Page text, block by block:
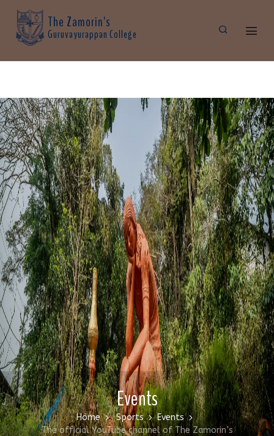
The Zamorin's
Guruvayurappan College
Events
Home Sports
Events
The official YouTube channel of The Zamorin’s